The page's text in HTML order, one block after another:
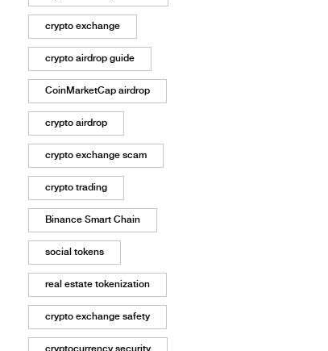
crypto exchange
crypto airdrop guide
CoinMarketCap airdrop
crypto airdrop
crypto exchange scam
crypto trading
Binance Smart Chain
social tokens
real estate tokenization
crypto exchange safety